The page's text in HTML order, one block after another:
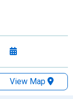
View Map